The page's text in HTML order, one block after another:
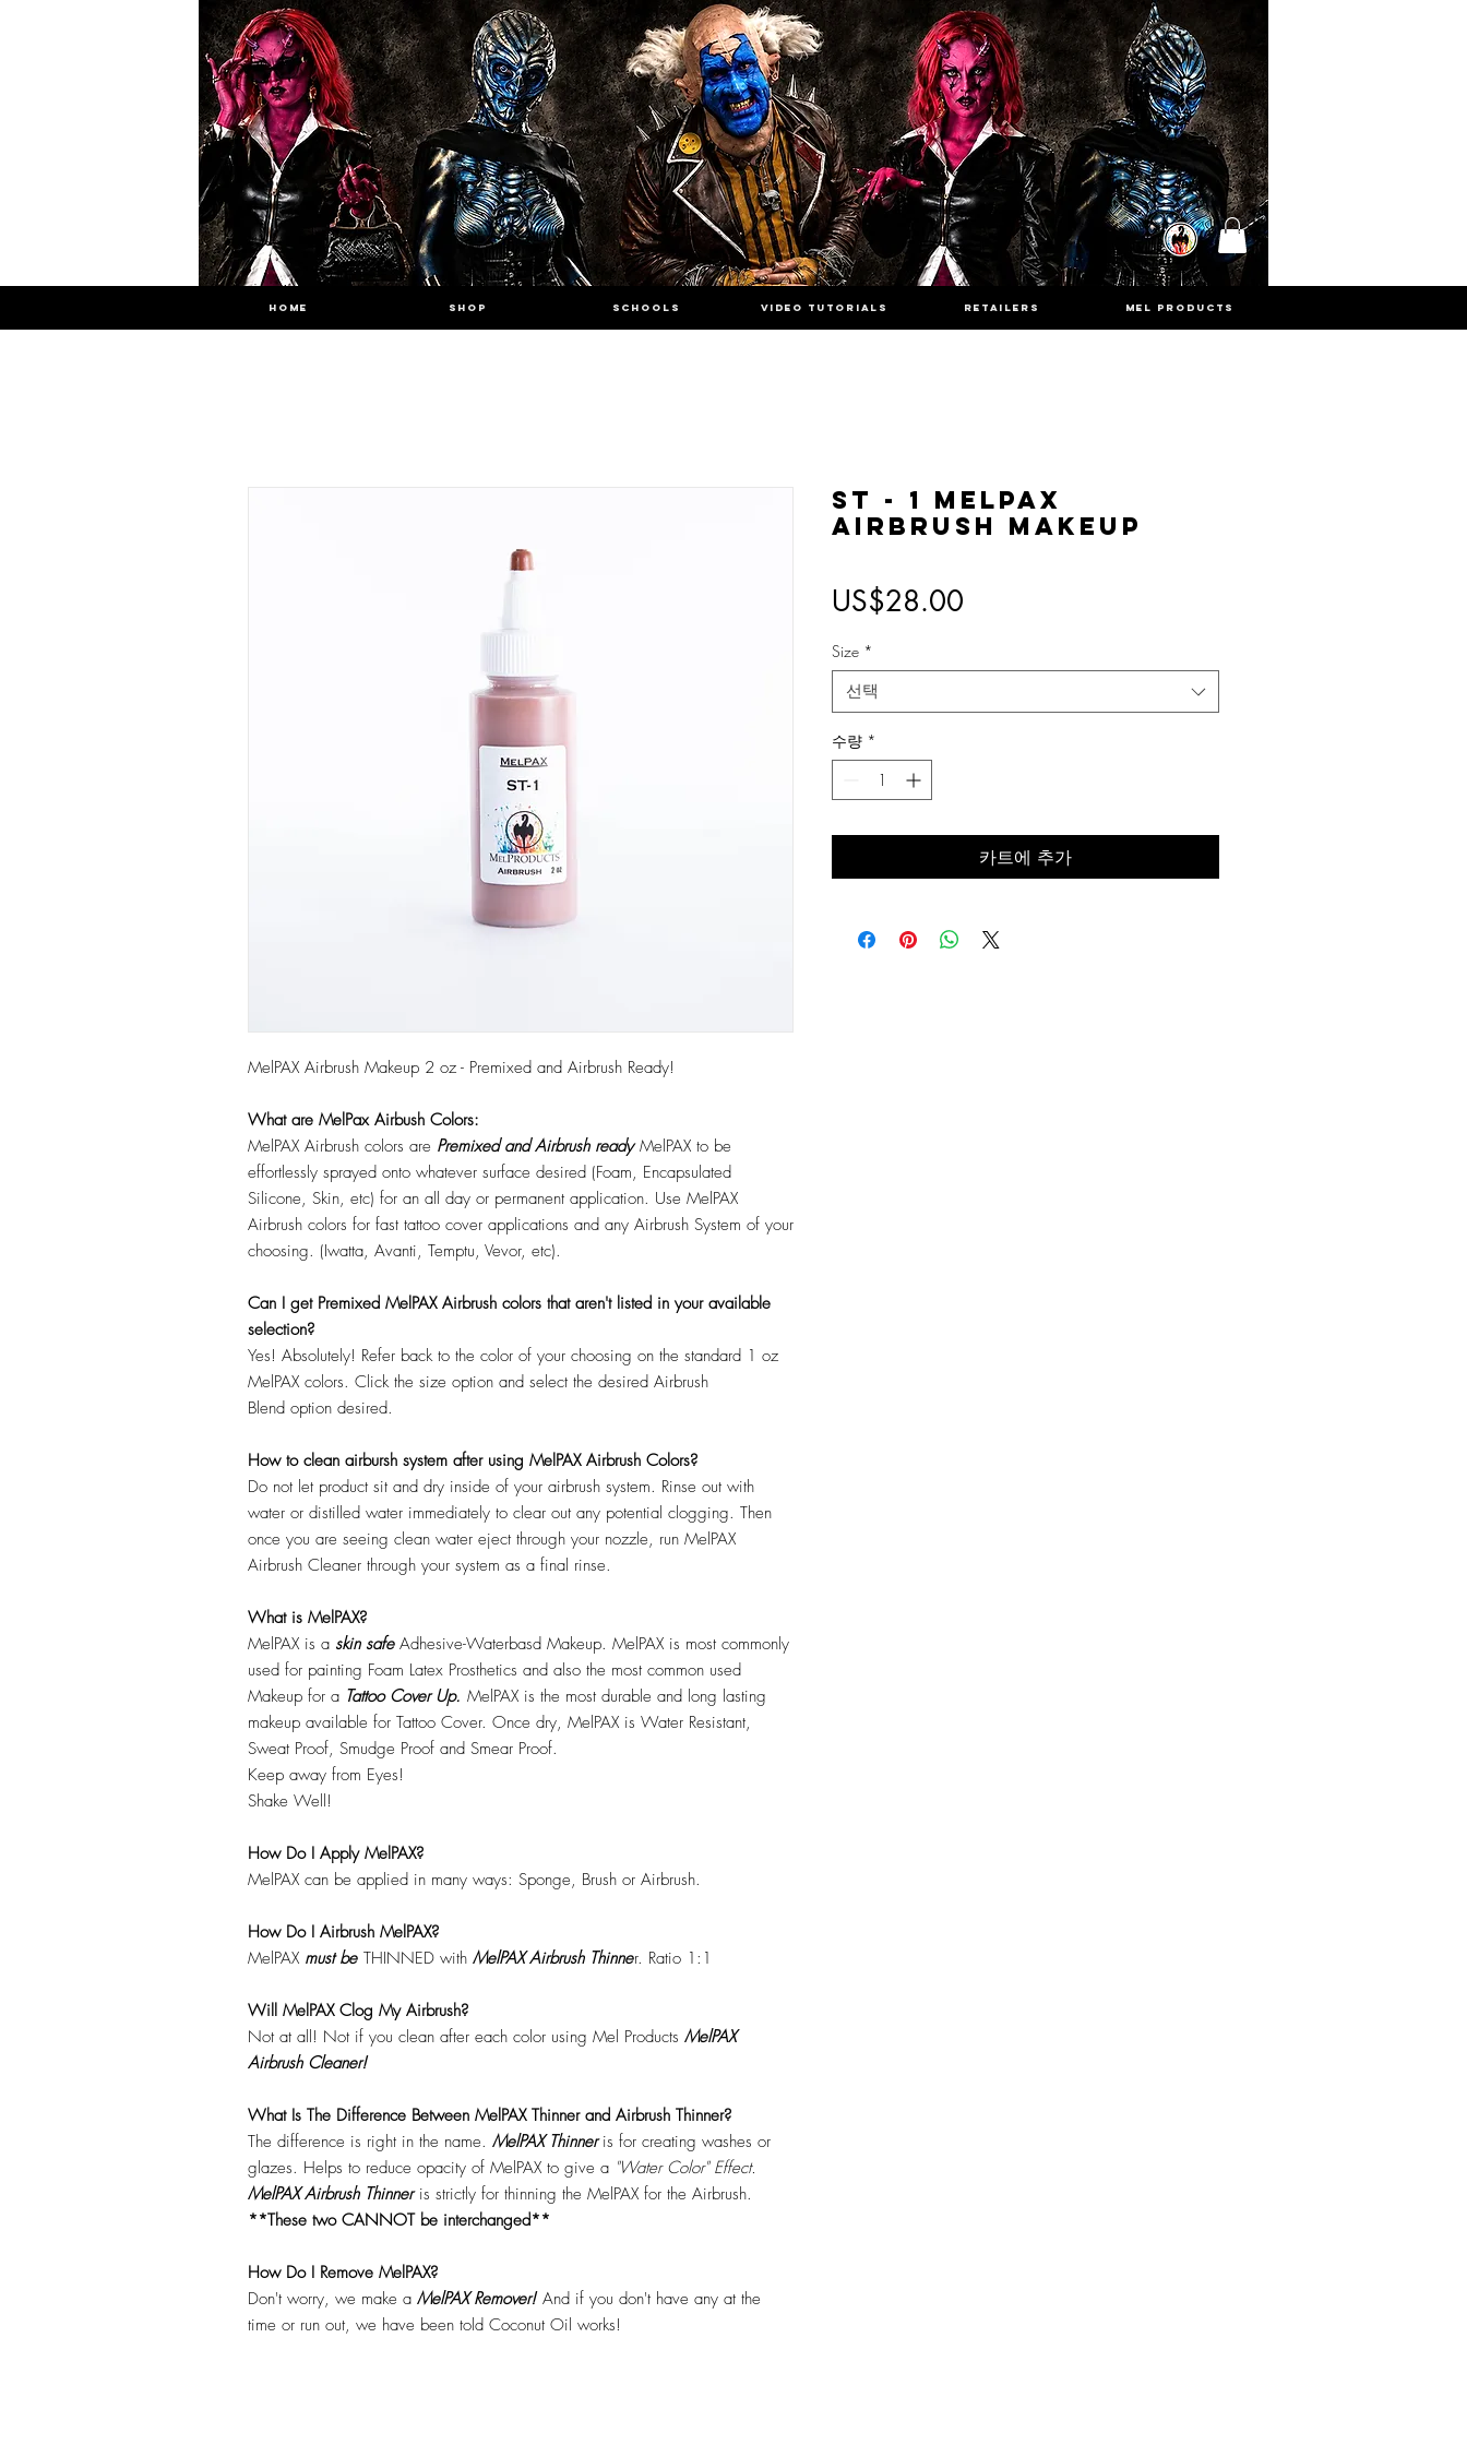
HOME SHOP SCHOOLS VIDEO TUTORIALS RETAILERS MEL PRODUCTS
MelPAX Airbrush Makeup 2 oz - Premixed and Airbrush Ready!
What are MelPax Airbush Colors:
MelPAX Airbrush colors are Premixed and Airbrush readyMelPAX to be
effortlessly sprayed onto whatever surface desired (Foam, Encapsulated
Silicone, Skin, etc) for an all day or permanent application. Use MelPAX
Airbrush colors for fast tattoo cover applications and any Airbrush System of your
choosing. (Iwatta, Avanti, Temptu, Vevor, etc).
Can I get Premixed MelPAX Airbrush colors that aren't listed in your available
selection?
Yes! Absolutely! Refer back to the color of your choosing on the standard 1 oz
MelPAX colors. Click the size option and select the desired Airbrush
Blend option desired.
How to clean airbursh system after using MelPAX Airbrush Colors?
Do not let product sit and dry inside of your airbrush system. Rinse out with
water or distilled water immediately to clear out any potential clogging. Then
once you are seeing clean water eject through your nozzle, run MelPAX
Airbrush Cleaner through your system as a final rinse.
What is MelPAX?
MelPAX is a skin safeAdhesive-Waterbasd Makeup. MelPAX is most commonly
used for painting Foam Latex Prosthetics and also the most common used
Makeup for a Tattoo Cover Up. MelPAX is the most durable and long lasting
makeup available for Tattoo Cover. Once dry, MelPAX is Water Resistant,
Sweat Proof, Smudge Proof and Smear Proof.
Keep away from Eyes!
Shake Well!
How Do I Apply MelPAX?
MelPAX can be applied in many ways: Sponge, Brush or Airbrush.
How Do I Airbrush MelPAX?
MelPAX must be THINNED with MelPAX Airbrush Thinner. Ratio 1:1
Will MelPAX Clog My Airbrush?
Not at all! Not if you clean after each color using Mel Products MelPAX
Airbrush Cleaner!
What Is The Difference Between MelPAX Thinner and Airbrush Thinner?
The difference is right in the name. MelPAX Thinneris for creating washes or
glazes. Helps to reduce opacity of MelPAX to give a "Water Color" Effect.
MelPAX Airbrush Thinneris strictly for thinning the MelPAX for the Airbrush.
**These two CANNOT be interchanged**
How Do I Remove MelPAX?
Don't worry, we make a MelPAX Remover!And if you don't have any at the
time or run out, we have been told Coconut Oil works!
ST - 1 MelPAX
Airbrush Makeup
US$28.00
Size *
선택
수량 *
카트에 추가